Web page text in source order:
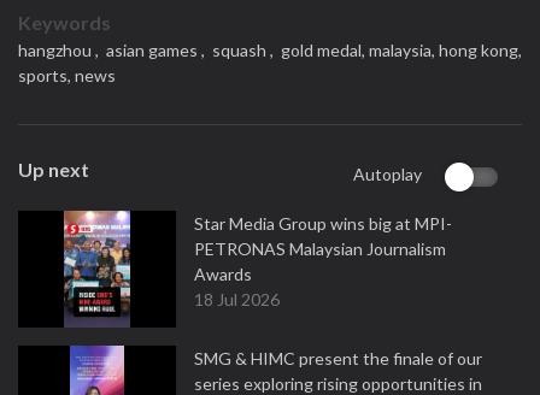
Keywords
hangzhou , asian games , squash , gold medal, malaysia, hong kong,
sports, news
Up next Autoplay
Star Media Group wins big at MPI-
PETRONAS Malaysian Journalism
Awards
18 Jul 2026
SMG & HIMC present the finale of our
series exploring rising opportunities in